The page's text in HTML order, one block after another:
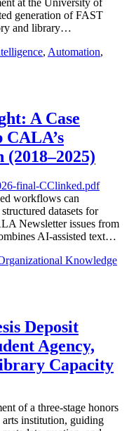
generation of FAST
and library…
, Automation,
A Case
CALA’s
workflows can
datasets for
Newsletter issues from
AI-assisted text…
Knowledge
Deposit
Agency,
Capacity
of a three-stage honors
institution, guiding